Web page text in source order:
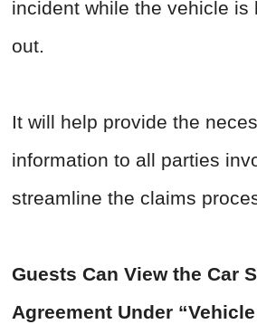
incident while the vehicle is
out.
It will help provide the
information to all parties
streamline the claims
Guests Can View the Car
Agreement Under